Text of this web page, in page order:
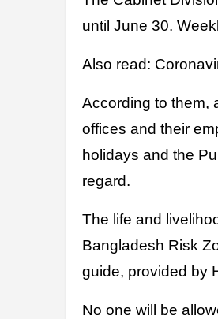
until June 30.
Also read:
According to them,
offices and their
holidays and the
regard.
The life and
Bangladesh Risk
guide, provided by
No one will be